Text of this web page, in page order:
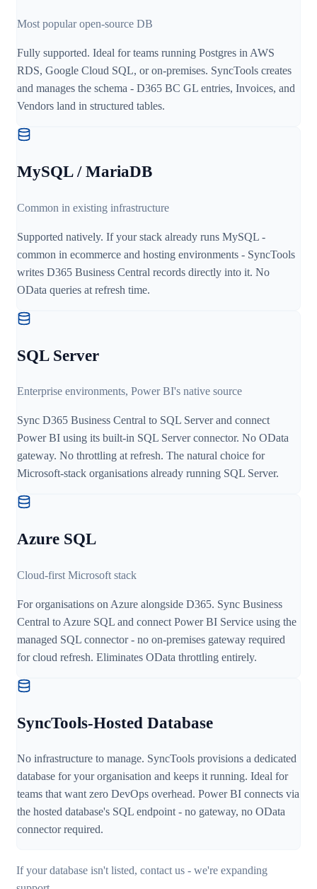
Most popular open-source DB
Fully supported. Ideal for teams running Postgres in AWS
RDS, Google Cloud SQL, or on-premises. SyncTools creates
and manages the schema - D365 BC GL entries, Invoices, and
Vendors land in structured tables.
MySQL / MariaDB
Common in existing infrastructure
Supported natively. If your stack already runs MySQL -
common in ecommerce and hosting environments - SyncTools
writes D365 Business Central records directly into it. No
OData queries at refresh time.
SQL Server
Enterprise environments, Power BI's native source
Sync D365 Business Central to SQL Server and connect
Power BI using its built-in SQL Server connector. No OData
gateway. No throttling at refresh. The natural choice for
Microsoft-stack organisations already running SQL Server.
Azure SQL
Cloud-first Microsoft stack
For organisations on Azure alongside D365. Sync Business
Central to Azure SQL and connect Power BI Service using the
managed SQL connector - no on-premises gateway required
for cloud refresh. Eliminates OData throttling entirely.
SyncTools-Hosted Database
No infrastructure to manage. SyncTools provisions a dedicated
database for your organisation and keeps it running. Ideal for
teams that want zero DevOps overhead. Power BI connects via
the hosted database's SQL endpoint - no gateway, no OData
connector required.
If your database isn't listed, contact us - we're expanding